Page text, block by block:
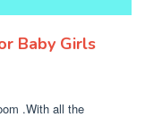
Baby Girls
.With all the